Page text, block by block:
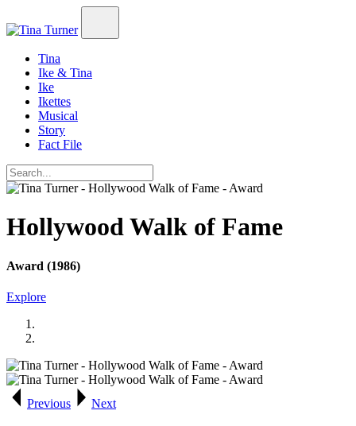
Tina
Ike & Tina
Ike
Ikettes
Musical
Story
Fact File
Hollywood Walk of Fame
Award (1986)
Explore
Previous
Next